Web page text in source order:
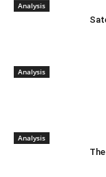
Analysis
Analysis
Analysis